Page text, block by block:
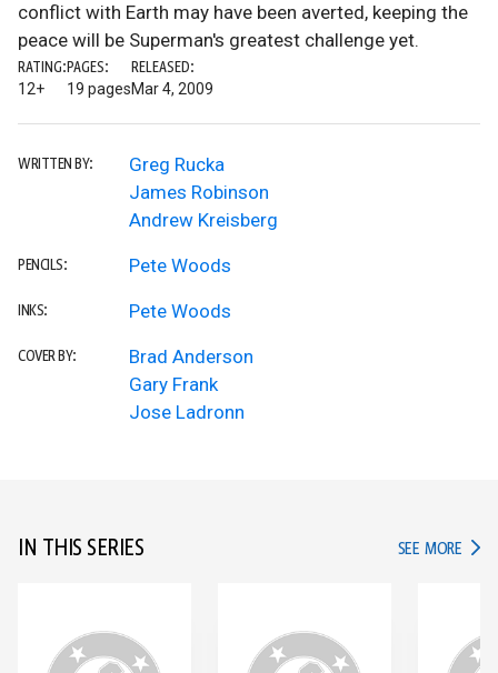
conflict with Earth may have been averted, keeping the
peace will be Superman's greatest challenge yet.
RATING:
12+
PAGES:
19 pages
RELEASED:
Mar 4, 2009
WRITTEN BY:
Greg Rucka
James Robinson
Andrew Kreisberg
PENCILS: Pete Woods
INKS: Pete Woods
COVER BY:
Brad Anderson
Gary Frank
Jose Ladronn
IN THIS SERIES SEE MORE IN